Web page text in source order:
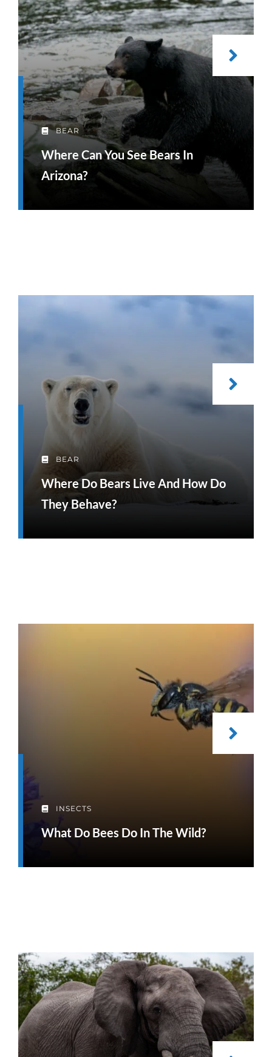
BEAR
Where Can You See Bears In
Arizona?
BEAR
Where Do Bears Live And How Do
They Behave?
INSECTS
What Do Bees Do In The Wild?